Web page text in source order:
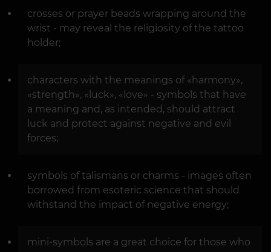
crosses or prayer beads wrapping around the
wrist - may reveal the religiosity of the tattoo
holder;
characters with the meanings of «harmony»,
«strength», «luck», «love» - symbols that have
a meaning and, as intended, should attract
luck and protect against negative and evil
forces;
symbols of talismans or charms - images often
borrowed from esoteric science that should
withstand the impact of negative energy;
mini-symbols are a great choice for those who